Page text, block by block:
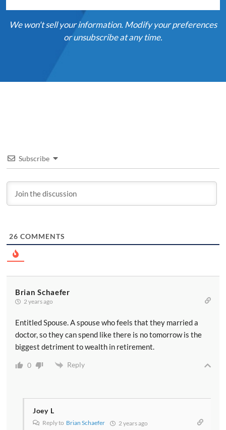
We won't sell your information. Modify your preferences
or unsubscribe at any time.
Subscribe
26 COMMENTS
Brian Schaefer
2 years ago
Entitled Spouse. A spouse who feels that they married a
doctor, so they can spend like there is no tomorrow is the
biggest detriment to wealth in retirement.
0 Reply
Joey L
Reply to Brian Schaefer 2 years ago